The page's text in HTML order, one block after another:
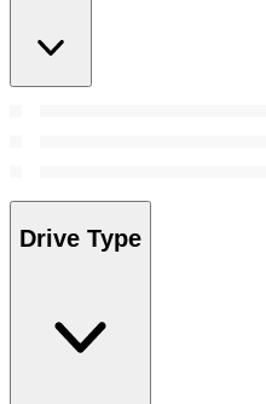
Drive Type